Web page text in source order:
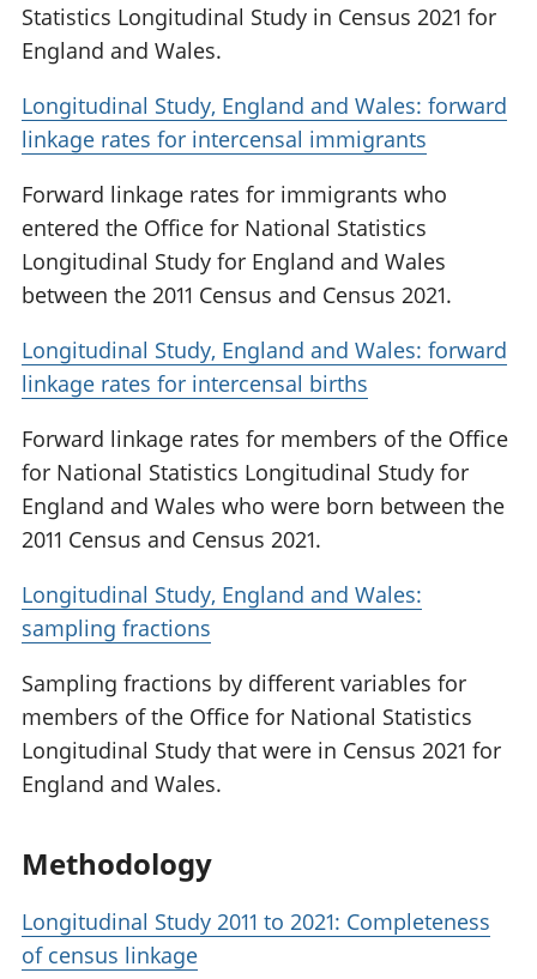
Statistics Longitudinal Study in Census 2021 for
England and Wales.
Longitudinal Study, England and Wales: forward
linkage rates for intercensal immigrants
Forward linkage rates for immigrants who
entered the Office for National Statistics
Longitudinal Study for England and Wales
between the 2011 Census and Census 2021.
Longitudinal Study, England and Wales: forward
linkage rates for intercensal births
Forward linkage rates for members of the Office
for National Statistics Longitudinal Study for
England and Wales who were born between the
2011 Census and Census 2021.
Longitudinal Study, England and Wales:
sampling fractions
Sampling fractions by different variables for
members of the Office for National Statistics
Longitudinal Study that were in Census 2021 for
England and Wales.
Methodology
Longitudinal Study 2011 to 2021: Completeness
of census linkage